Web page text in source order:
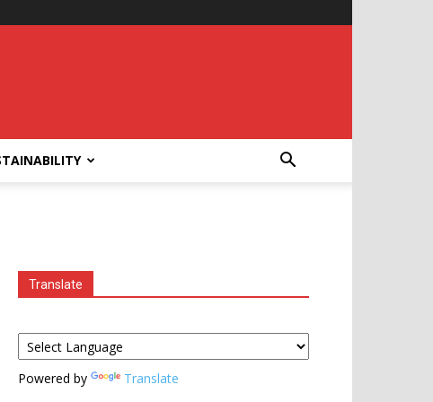
Translate
Powered by Translate